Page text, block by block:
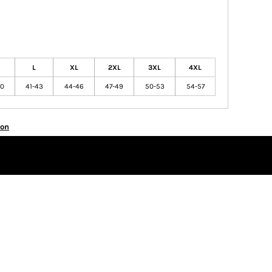
L XL 2XL 3XL 4XL
41-43 44-46 47-49 50-53 54-57